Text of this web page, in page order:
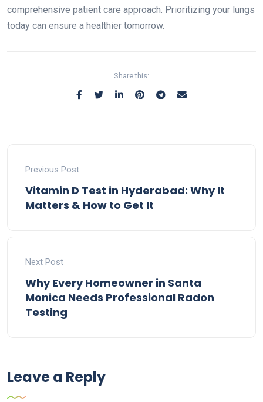
comprehensive patient care approach. Prioritizing your lungs
today can ensure a healthier tomorrow.
Share this:
Previous Post
Vitamin D Test in Hyderabad: Why It
Matters & How to Get It
Next Post
Why Every Homeowner in Santa
Monica Needs Professional Radon
Testing
Leave a Reply